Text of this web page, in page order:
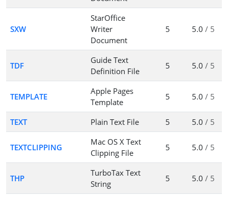
SXW
StarOffice
Writer
Document
5 5.0 / 5
TDF
Guide Text
Definition File
5 5.0 / 5
TEMPLATE
Apple Pages
Template
5 5.0 / 5
TEXT Plain Text File 5 5.0 / 5
TEXTCLIPPING
Mac OS X Text
Clipping File
5 5.0 / 5
THP
TurboTax Text
String
5 5.0 / 5